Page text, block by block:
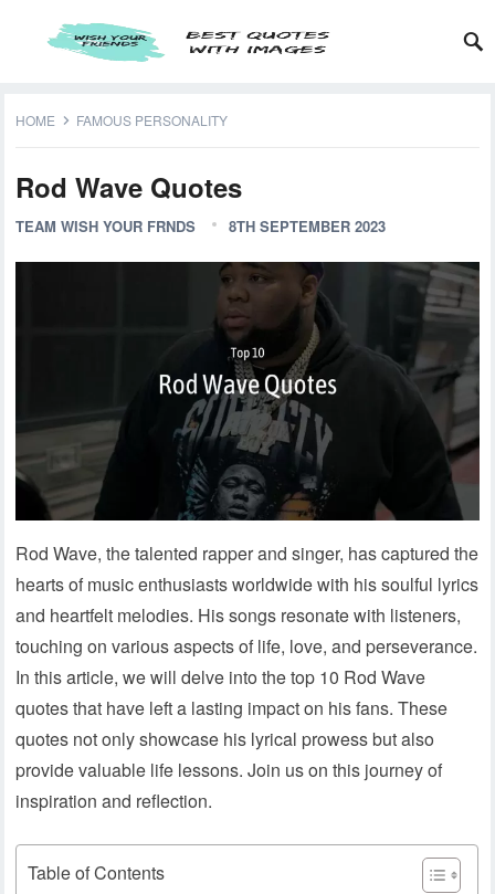
HOME FAMOUS PERSONALITY
Rod Wave Quotes
TEAM WISH YOUR FRNDS 8TH SEPTEMBER 2023
Rod Wave, the talented rapper and singer, has captured the
hearts of music enthusiasts worldwide with his soulful lyrics
and heartfelt melodies. His songs resonate with listeners,
touching on various aspects of life, love, and perseverance.
In this article, we will delve into the top 10 Rod Wave
quotes that have left a lasting impact on his fans. These
quotes not only showcase his lyrical prowess but also
provide valuable life lessons. Join us on this journey of
inspiration and reflection.
Table of Contents